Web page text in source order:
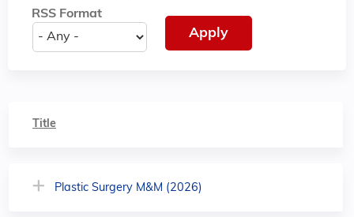
RSS Format
Title
Plastic Surgery M&M (2026)